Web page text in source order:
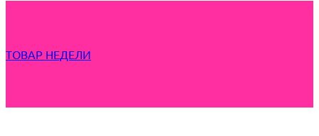
ТОВАР НЕДЕЛИ